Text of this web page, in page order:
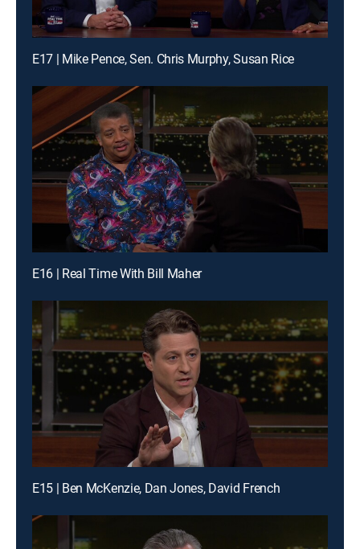
E17 | Mike Pence, Sen. Chris Murphy, Susan Rice
E16 | Real Time With Bill Maher
E15 | Ben McKenzie, Dan Jones, David French